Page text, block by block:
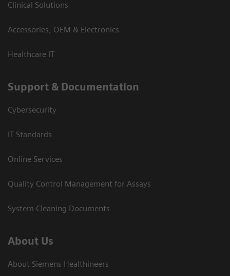
Clinical Solutions
Accessories, OEM & Electronics
Healthcare IT
Support & Documentation
Cybersecurity
IT Standards
Online Services
Quality Control Management for Assays
System Cleaning Documents
About Us
About Siemens Healthineers